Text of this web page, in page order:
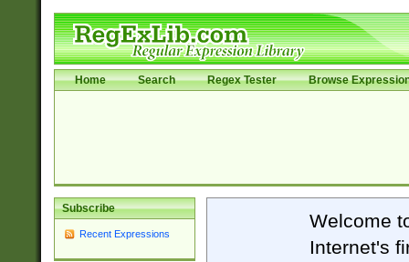
Home Search Regex Tester Browse
Subscribe
Recent Expressions
Welcome
Internet's